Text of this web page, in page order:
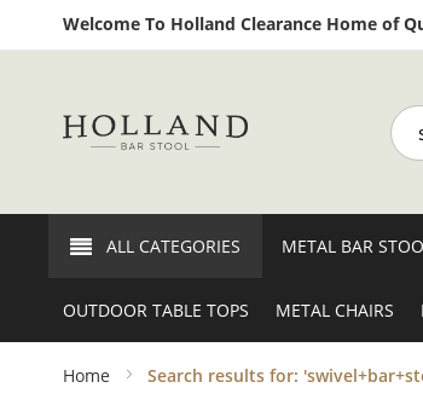
Welcome To Holland Clearance Home of
ALL CATEGORIES METAL BAR
OUTDOOR TABLE TOPS METAL CHAIRS
Home Search results for: